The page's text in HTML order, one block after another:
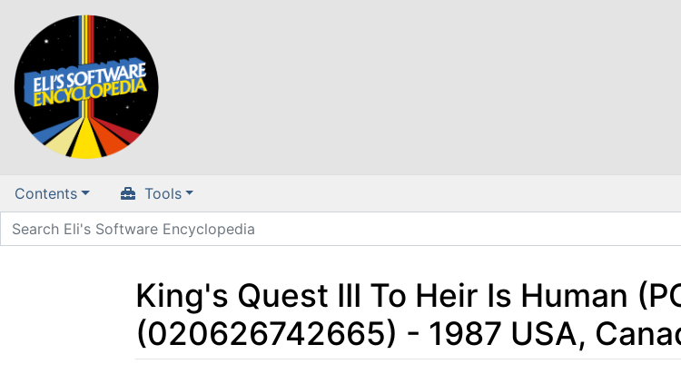
Contents Tools
King's Quest III To Heir Is Human
(020626742665) - 1987 USA,